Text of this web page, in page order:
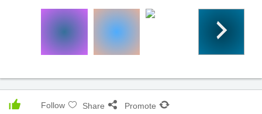
Follow Share Promote